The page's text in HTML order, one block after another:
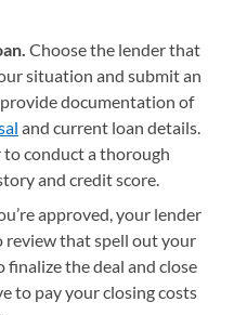
Choose the lender that
situation and submit an
documentation of
and current loan details.
to conduct a thorough
and credit score.
approved, your lender
review that spell out your
the deal and close
to pay your closing costs